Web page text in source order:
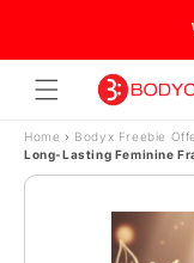
Skip to
Home › Bodyx Freebie
Long-Lasting Feminine